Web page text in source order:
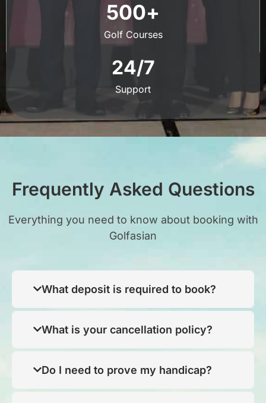
Golf Courses
500+
Support
24/7
Frequently Asked Questions
Everything you need to know about booking with
Golfasian
What deposit is required to book?
What is your cancellation policy?
Do I need to prove my handicap?